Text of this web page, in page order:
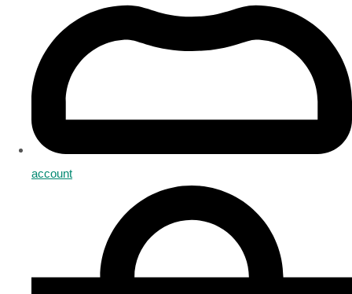
account